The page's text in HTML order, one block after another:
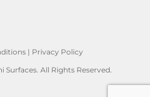
| Privacy Policy
All Rights Reserved.